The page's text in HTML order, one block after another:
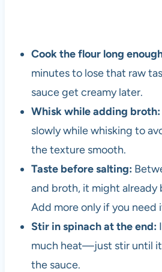
Cook the flour long
minutes to lose that raw
sauce get creamy later.
Whisk while adding broth:
slowly while whisking to
the texture smooth.
Taste before salting:
and broth, it might already
Add more only if you need
Stir in spinach at the end:
much heat—just stir until
the sauce.